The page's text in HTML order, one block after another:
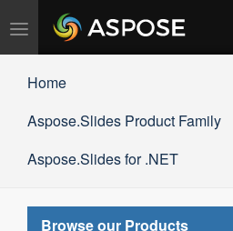
Toggle
navigation
Home
Aspose.Slides Product Family
Aspose.Slides for .NET
Browse our Products